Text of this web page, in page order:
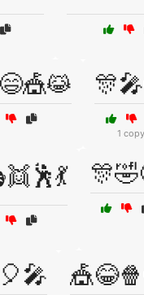
1 copy